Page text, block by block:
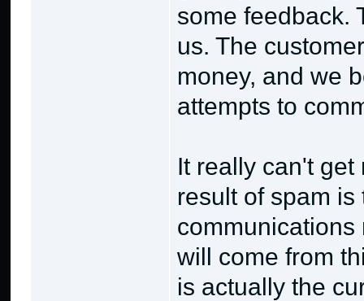
some feedback.
us. The
money, and we
attempts to
It really can't
result of spam
will come from
is actually the